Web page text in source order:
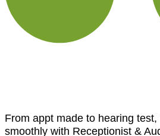
From appt made to hearing
smoothly with Receptionist &